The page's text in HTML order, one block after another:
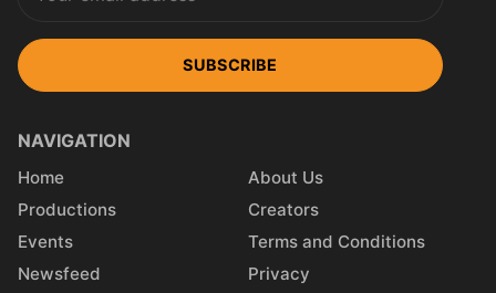
SUBSCRIBE
NAVIGATION
Home
Productions
Events
Newsfeed
About Us
Creators
Terms and Conditions
Privacy